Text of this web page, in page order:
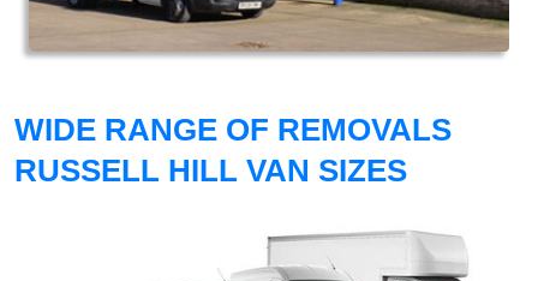
WIDE RANGE OF REMOVALS
RUSSELL HILL VAN SIZES